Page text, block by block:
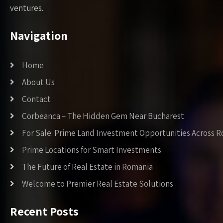
ventures.
Navigation
Home
About Us
Contact
Corbeanca – The Hidden Gem Near Bucharest
For Sale: Prime Land Investment Opportunities Across
Prime Locations for Smart Investments
The Future of Real Estate in Romania
Welcome to Premier Real Estate Solutions
Recent Posts